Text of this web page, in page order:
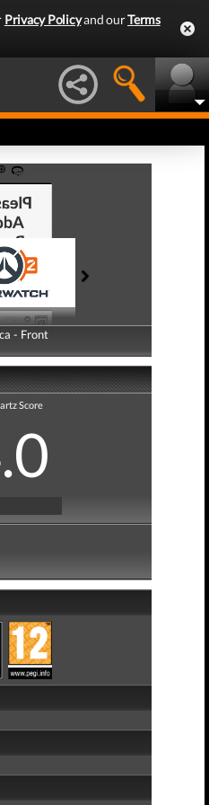
Privacy Policyand ourTerms
- Front
- Back
Score